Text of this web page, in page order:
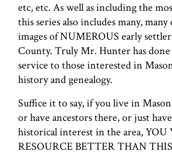
etc, etc. As well as including the
this series also includes many,
images of NUMEROUS early
County. Truly Mr. Hunter has done
service to those interested in
history and genealogy.
Suffice it to say, if you live in
or have ancestors there, or just
historical interest in the area,
RESOURCE BETTER THAN